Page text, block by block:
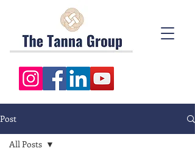
Post
All Posts